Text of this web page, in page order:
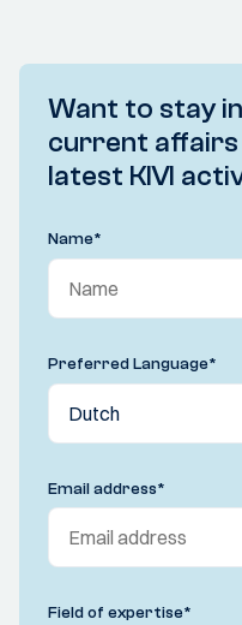
Want to stay
current affairs
latest KIVI
Name*
Preferred Language*
Email address*
Field of expertise*